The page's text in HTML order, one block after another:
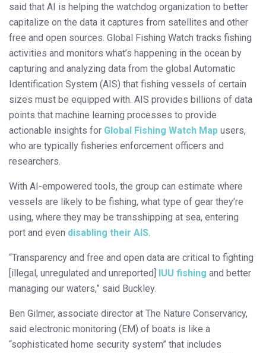
said that AI is helping the watchdog organization to better
capitalize on the data it captures from satellites and other
free and open sources. Global Fishing Watch tracks fishing
activities and monitors what’s happening in the ocean by
capturing and analyzing data from the global Automatic
Identification System (AIS) that fishing vessels of certain
sizes must be equipped with. AIS provides billions of data
points that machine learning processes to provide
actionable insights for Global Fishing Watch Map users,
who are typically fisheries enforcement officers and
researchers.
With AI-empowered tools, the group can estimate where
vessels are likely to be fishing, what type of gear they’re
using, where they may be transshipping at sea, entering
port and even disabling their AIS.
“Transparency and free and open data are critical to fighting
[illegal, unregulated and unreported] IUU fishing and better
managing our waters,” said Buckley.
Ben Gilmer, associate director at The Nature Conservancy,
said electronic monitoring (EM) of boats is like a
“sophisticated home security system” that includes